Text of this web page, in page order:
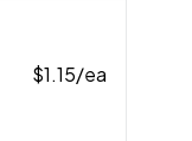
$1.15/ea